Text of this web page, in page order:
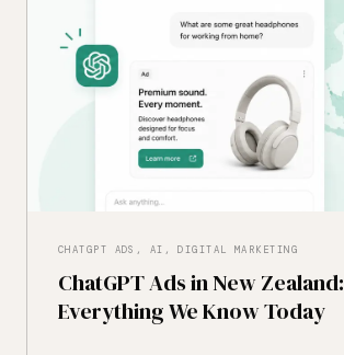
CHATGPT ADS, AI, DIGITAL MARKETING
ChatGPT Ads in New Zealand:
Everything We Know Today